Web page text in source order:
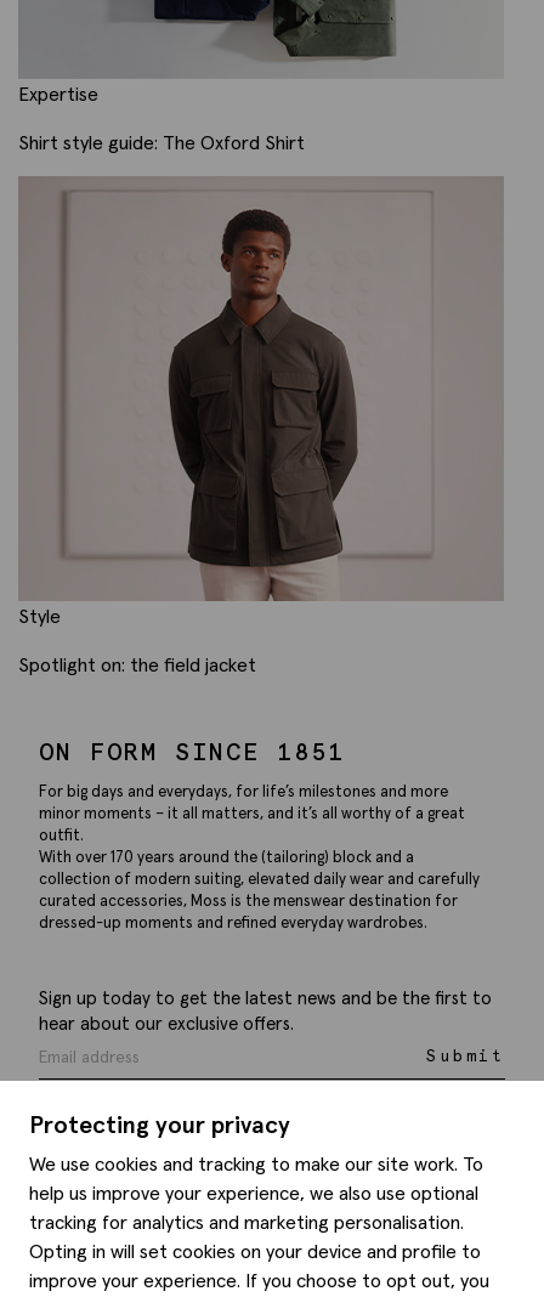
Expertise
Shirt style guide: The Oxford Shirt
Style
Spotlight on: the field jacket
Protecting your privacy
We use cookies and tracking to make our site work. To
help us improve your experience, we also use optional
tracking for analytics and marketing personalisation.
Opting in will set cookies on your device and profile to
improve your experience. If you choose to opt out, you
ON FORM SINCE 1851
For big days and everydays, for life’s milestones and more
minor moments – it all matters, and it’s all worthy of a great
outfit.
With over 170 years around the (tailoring) block and a
collection of modern suiting, elevated daily wear and carefully
curated accessories, Moss is the menswear destination for
dressed-up moments and refined everyday wardrobes.
Sign up today to get the latest news and be the first to
hear about our exclusive offers.
Submit
Help
Delivery information
Refunds & returns
Style hints